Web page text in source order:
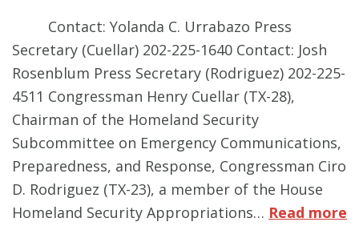
Contact: Yolanda C. Urrabazo Press
Secretary (Cuellar) 202-225-1640 Contact: Josh
Rosenblum Press Secretary (Rodriguez) 202-225-
4511 Congressman Henry Cuellar (TX-28),
Chairman of the Homeland Security
Subcommittee on Emergency Communications,
Preparedness, and Response, Congressman Ciro
D. Rodriguez (TX-23), a member of the House
Homeland Security Appropriations… Read more